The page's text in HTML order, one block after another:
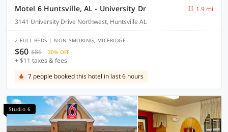
Motel 6 Huntsville, AL - University Dr
1.9 mi
3141 University Drive Northwest, Huntsville AL
2 FULL BEDS | NON-SMOKING, MICFRIDGE
$60 $86 30% OFF
+ $11 taxes & fees
7 people booked this hotel in last 6 hours
Studio 6